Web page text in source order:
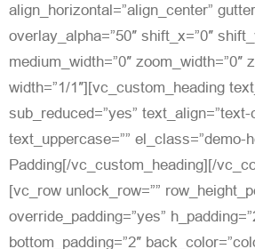
align_horizontal=”align_center”
overlay_alpha=”50″ shift_x=”0″
medium_width=”0″ zoom_width=”0″
width=”1/1″][vc_custom_heading
sub_reduced=”yes” text_align=”text-
text_uppercase=”” el_class=”demo-
Padding[/vc_custom_heading][/
[vc_row unlock_row=””
override_padding=”yes”
bottom_padding=”2″